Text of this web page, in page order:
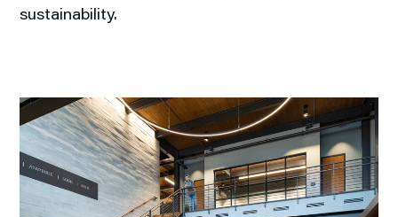
sustainability.